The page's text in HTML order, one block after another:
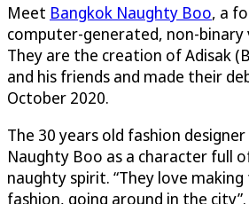
Meet Bangkok Naughty Boo, a
computer-generated, non-binary
They are the creation of Adisak
and his friends and made their
October 2020.
The 30 years old fashion
Naughty Boo as a character full
naughty spirit. “They love
fashion, going around in the